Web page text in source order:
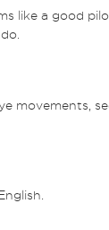
like a good
movements,